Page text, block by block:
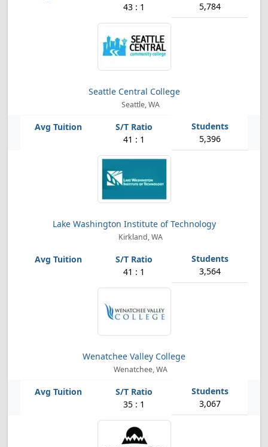
43 : 1 5,784
Seattle Central College
Seattle, WA
41 : 1 5,396
Lake Washington Institute of Technology
Kirkland, WA
41 : 1 3,564
Wenatchee Valley College
Wenatchee, WA
35 : 1 3,067